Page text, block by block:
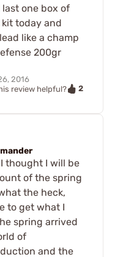
one box of
today and
like a champ
200gr
2016
review helpful?
2
thought I will be
of the spring
the heck,
to get what I
spring arrived
of
and the